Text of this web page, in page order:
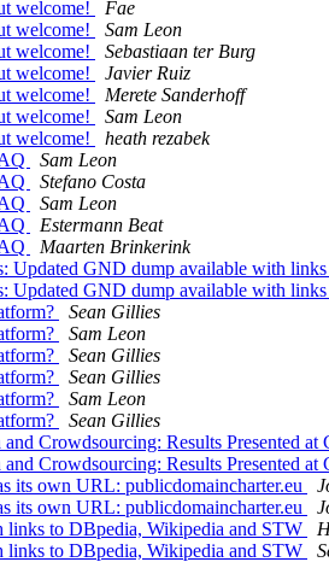
welcome!
Fae
welcome!
Sam Leon
welcome!
Sebastiaan ter Burg
welcome!
Javier Ruiz
welcome!
Merete Sanderhoff
welcome!
Sam Leon
welcome!
heath rezabek
Sam Leon
Stefano Costa
Sam Leon
Estermann Beat
Maarten Brinkerink
GND dump available with
GND dump available with
Sean Gillies
Sam Leon
Sean Gillies
Sean Gillies
Sam Leon
Sean Gillies
Crowdsourcing: Results Presented
Crowdsourcing: Results Presented
its own URL: publicdomaincharter.eu
its own URL: publicdomaincharter.eu
to DBpedia, Wikipedia and STW
to DBpedia, Wikipedia and STW